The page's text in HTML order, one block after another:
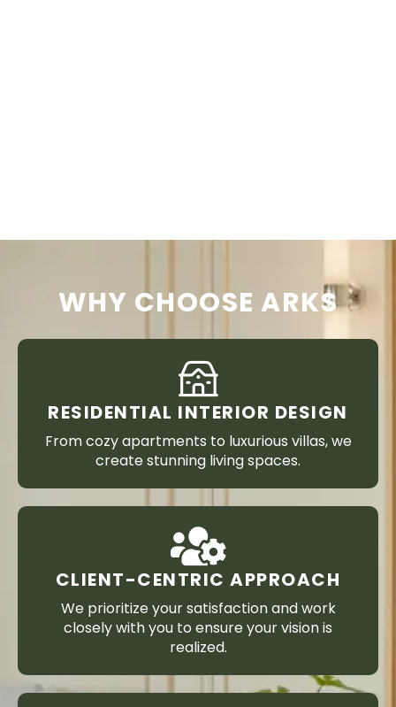
WHY CHOOSE ARKS
RESIDENTIAL INTERIOR DESIGN
From cozy apartments to luxurious villas, we
create stunning living spaces.
CLIENT-CENTRIC APPROACH
We prioritize your satisfaction and work
closely with you to ensure your vision is
realized.